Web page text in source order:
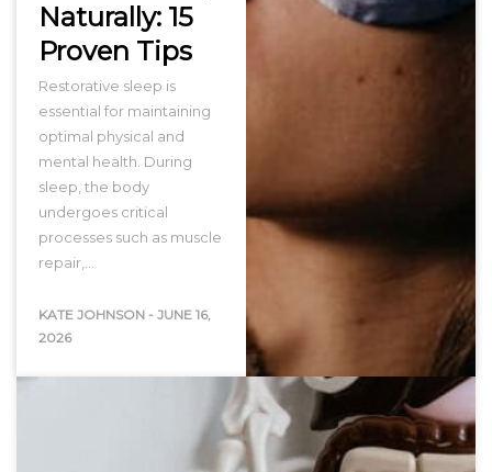
Naturally: 15
Proven Tips
Restorative sleep is
essential for maintaining
optimal physical and
mental health. During
sleep, the body
undergoes critical
processes such as muscle
repair,…
KATE JOHNSON - JUNE 16,
2026